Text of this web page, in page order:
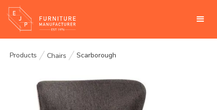
Products Chairs Scarborough